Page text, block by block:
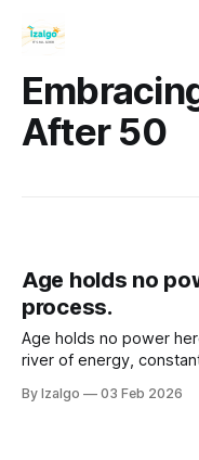
After 50
Age holds no
process.
Age holds no power
river of energy,
energy with somatic
By Izalgo 03 Feb 2026